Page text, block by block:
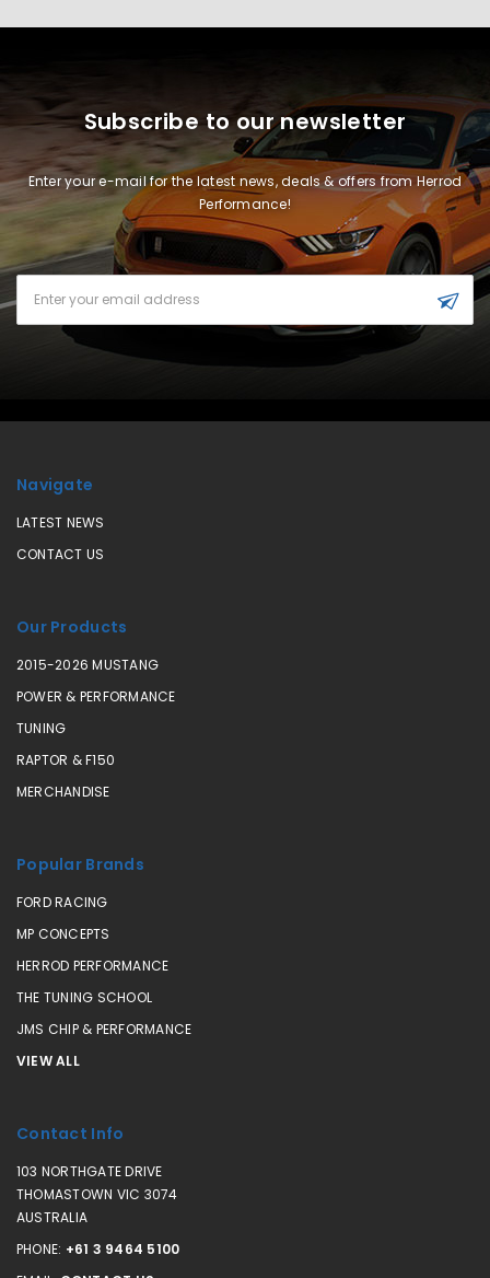
Subscribe to our newsletter
Enter your e-mail for the latest news, deals & offers from Herrod
Performance!
Address
Navigate
LATEST NEWS
CONTACT US
Our Products
2015-2026 MUSTANG
POWER & PERFORMANCE
TUNING
RAPTOR & F150
MERCHANDISE
Popular Brands
FORD RACING
MP CONCEPTS
HERROD PERFORMANCE
THE TUNING SCHOOL
JMS CHIP & PERFORMANCE
VIEW ALL
Contact Info
103 NORTHGATE DRIVE
THOMASTOWN VIC 3074
AUSTRALIA
PHONE: +61 3 9464 5100